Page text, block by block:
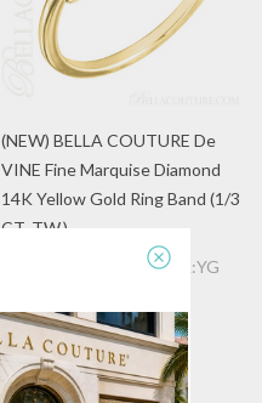
(NEW) BELLA COUTURE De
VINE Fine Marquise Diamond
14K Yellow Gold Ring Band (1/3
CT. TW.)
BCSTU:122971:601:14K:YG
$988.50